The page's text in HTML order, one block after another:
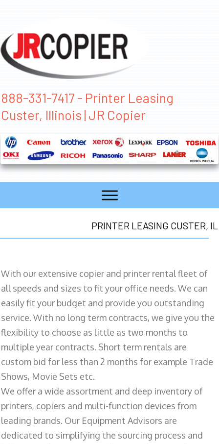
888-331-7417 - Printer Leasing
Custer, Illinois | JR Copier
PRINTER LEASING CUSTER, IL
With our extensive copier and printer rental fleet of
all speeds and sizes to fit your office needs. We can
easily fit your budget and provide you outstanding
service. With no long term contracts, we give you the
flexibility to choose as little as two months to
multiple year contracts. Short term rentals are
custom bid for less than 2 months for example Trade
Shows, Movie Sets etc.
We offer a wide assortment and deep inventory of
printers, copiers and multi-function devices from
leading brands. Our Equipment Advisors are
dedicated to simplifying the sourcing process and